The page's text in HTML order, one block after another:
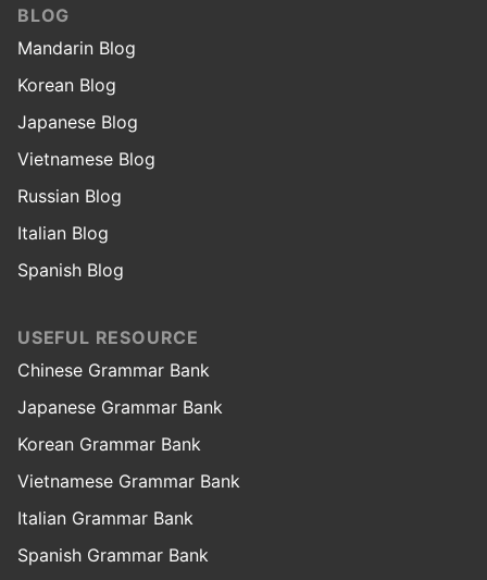
BLOG
Mandarin Blog
Korean Blog
Japanese Blog
Vietnamese Blog
Russian Blog
Italian Blog
Spanish Blog
USEFUL RESOURCE
Chinese Grammar Bank
Japanese Grammar Bank
Korean Grammar Bank
Vietnamese Grammar Bank
Italian Grammar Bank
Spanish Grammar Bank